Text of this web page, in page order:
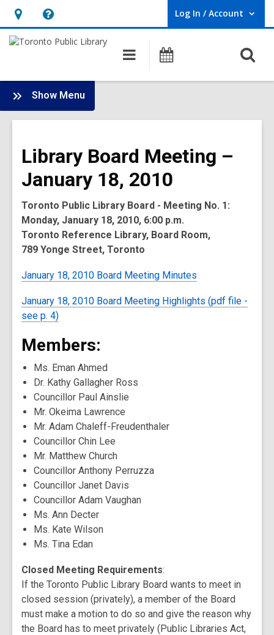
Hours
&
opens
an
overlay
Help,
opens
overlay
Log In / Account
User Log In / Account.
Main
navigation
Programs
Show Menu
Board
-
Meetings
Library Board Meeting –
January 18, 2010
Toronto Public Library Board - Meeting No. 1:
Monday, January 18, 2010, 6:00 p.m.
Toronto Reference Library, Board Room,
789 Yonge Street, Toronto
January 18, 2010 Board Meeting Minutes
January 18, 2010 Board Meeting Highlights (pdf file -
see p. 4)
Members:
Ms. Eman Ahmed
Dr. Kathy Gallagher Ross
Councillor Paul Ainslie
Mr. Okeima Lawrence
Mr. Adam Chaleff-Freudenthaler
Councillor Chin Lee
Mr. Matthew Church
Councillor Anthony Perruzza
Councillor Janet Davis
Councillor Adam Vaughan
Ms. Ann Decter
Ms. Kate Wilson
Ms. Tina Edan
Closed Meeting Requirements:
If the Toronto Public Library Board wants to meet in
closed session (privately), a member of the Board
must make a motion to do so and give the reason why
the Board has to meet privately (Public Libraries Act,